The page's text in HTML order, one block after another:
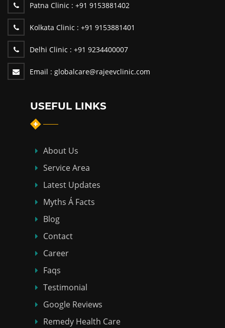
Patna Clinic : +91 9153881402
Kolkata Clinic : +91 9153881401
Delhi Clinic : +91 9234400007
Email : globalcare@rajeevclinic.com
USEFUL LINKS
About Us
Service Area
Latest Updates
Myths Á Facts
Blog
Contact
Career
Faqs
Testimonial
Google Reviews
Remedy Health Care